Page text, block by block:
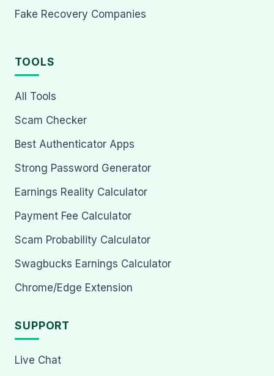
Fake Recovery Companies
TOOLS
All Tools
Scam Checker
Best Authenticator Apps
Strong Password Generator
Earnings Reality Calculator
Payment Fee Calculator
Scam Probability Calculator
Swagbucks Earnings Calculator
Chrome/Edge Extension
SUPPORT
Live Chat